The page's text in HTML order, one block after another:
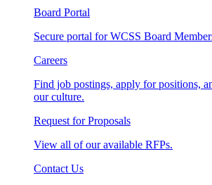
Board Portal
Secure portal for WCSS Board
Careers
Find job postings, apply for positions,
our culture.
Request for Proposals
View all of our available RFPs.
Contact Us